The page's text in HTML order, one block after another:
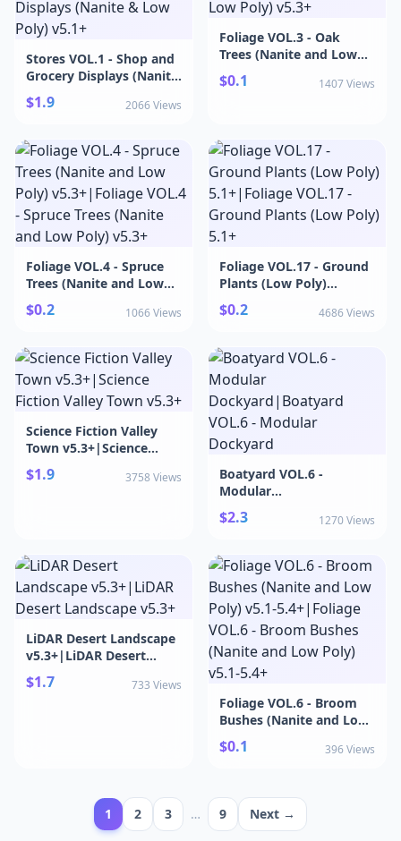
Stores VOL.1 - Shop and
Grocery Displays (Nanite
& Low Poly)
v5.1+|Stores VOL.1 -
Displays (Nanite & Low
Poly) v5.1+
$1.9 2066 Views
Foliage VOL.3 - Oak
Trees (Nanite and Low
Poly) v5.3+|Foliage
VOL.3 - Oak Trees
$0.1 1407 Views
Foliage VOL.4 - Spruce
Trees (Nanite and Low
Poly) v5.3+|Foliage
VOL.4 - Spruce Trees
v5.3+
$0.2 1066 Views
Foliage VOL.17 - Ground
Plants (Low Poly)
5.1+|Foliage VOL.17 -
Ground Plants (Low
$0.2 4686 Views
Science Fiction Valley
Town v5.3+|Science
Fiction Valley Town v5.3+
$1.9 3758 Views
Boatyard VOL.6 -
Modular
Dockyard|Boatyard
VOL.6 - Modular
$2.3 1270 Views
LiDAR Desert Landscape
v5.3+|LiDAR Desert
Landscape v5.3+
$1.7 733 Views
Foliage VOL.6 - Broom
Bushes (Nanite and Low
Poly) v5.1-5.4+|Foliage
VOL.6 - Broom Bushes
$0.1 396 Views
1 2 3 … 9 Next →